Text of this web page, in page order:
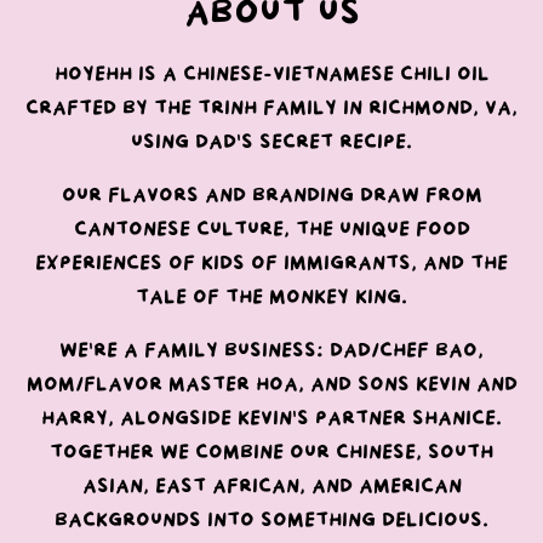
About Us
Hoyehh is a Chinese-Vietnamese chili oil
crafted by the Trinh family in Richmond, VA,
using Dad's secret recipe.
Our flavors and branding draw from
Cantonese culture, the unique food
experiences of kids of immigrants, and the
tale of the Monkey King.
We're a family business: Dad/Chef Bao,
Mom/Flavor Master Hoa, and sons Kevin and
Harry, alongside Kevin's partner Shanice.
Together we combine our Chinese, South
Asian, East African, and American
backgrounds into something delicious.